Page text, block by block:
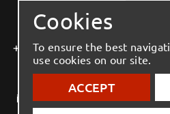
Cookies
To ensure the best
use cookies on our site.
ACCEPT
+30 2810 543 444
info@elmenko.gr